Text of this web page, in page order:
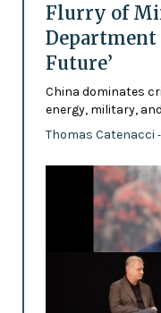
Flurry of
Department
Future’
China dominates
energy, military,
Thomas Catenacci